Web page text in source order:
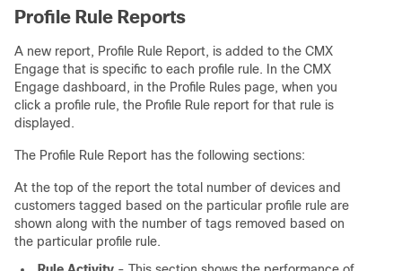
Profile Rule Reports
A new report, Profile Rule Report, is added to the CMX
Engage that is specific to each profile rule. In the CMX
Engage dashboard, in the Profile Rules page, when you
click a profile rule, the Profile Rule report for that rule is
displayed.
The Profile Rule Report has the following sections:
At the top of the report the total number of devices and
customers tagged based on the particular profile rule are
shown along with the number of tags removed based on
the particular profile rule.